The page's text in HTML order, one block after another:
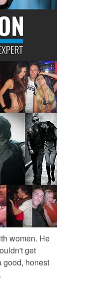
women. He
get
good, honest